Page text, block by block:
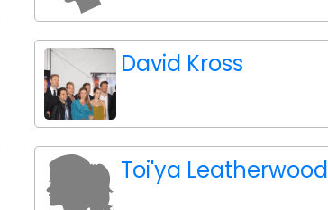
David Kross
Toi'ya Leatherwood